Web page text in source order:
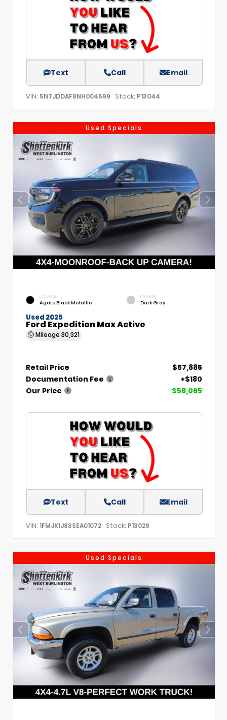
Text Call Email
VIN: 5NTJDDAF8NH004599 Stock: P13044
Used Specials
EXTERIOR
Agate Black Metallic
INTERIOR
Dark Gray
Used 2025
Ford Expedition Max Active
Mileage 30,321
Retail Price
$57,885
Documentation Fee
+$180
Our Price
$58,065
Text Call Email
VIN: 1FMJK1J83SEA01072 Stock: P13029
Used Specials